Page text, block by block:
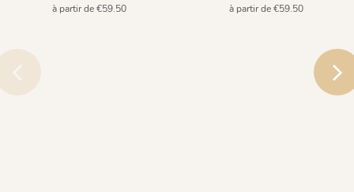
à partir de €59.50
à partir de €59.50